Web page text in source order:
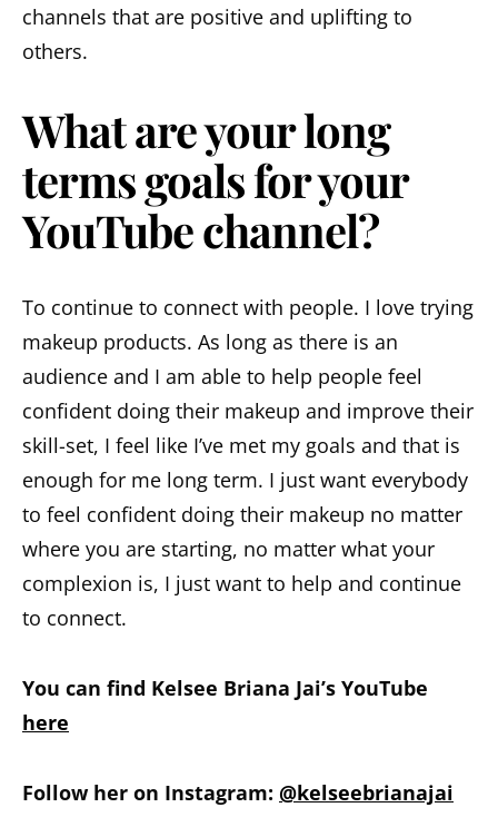
channels that are positive and uplifting to
others.
What are your long
terms goals for your
YouTube channel?
To continue to connect with people. I love trying
makeup products. As long as there is an
audience and I am able to help people feel
confident doing their makeup and improve their
skill-set, I feel like I’ve met my goals and that is
enough for me long term. I just want everybody
to feel confident doing their makeup no matter
where you are starting, no matter what your
complexion is, I just want to help and continue
to connect.
You can find Kelsee Briana Jai’s YouTube
here
Follow her on Instagram: @kelseebrianajai